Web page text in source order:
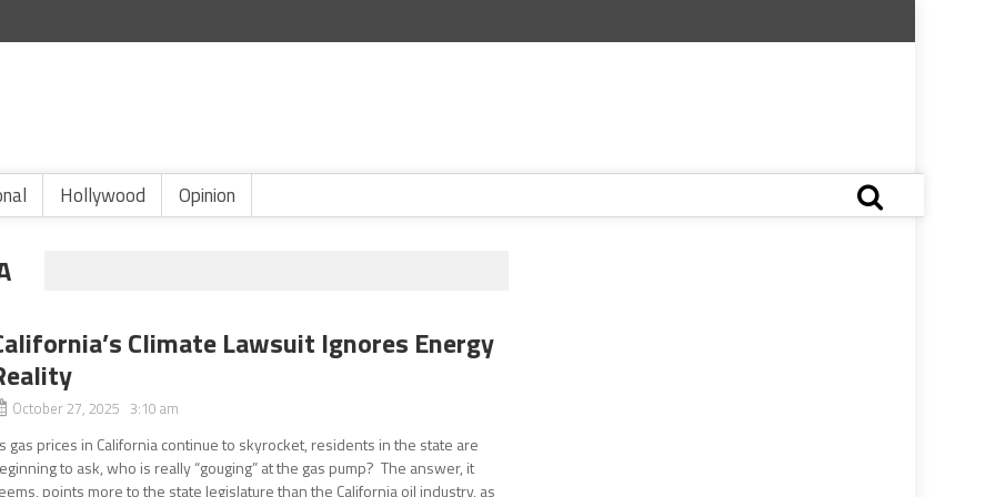
Hollywood Opinion
Climate Lawsuit Ignores Energy
October 27, 2025 3:10 am
gas prices in California continue to skyrocket, residents in the state are
to ask, who is really “gouging” at the gas pump? The answer, it
points more to the state legislature than the California oil industry, as